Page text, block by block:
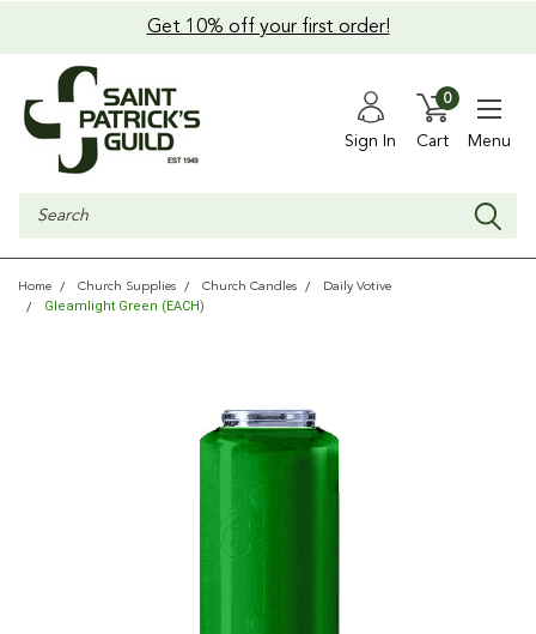
Get 10% off your first order!
Sign In Cart
0
Menu
Search
Home Church Supplies Church Candles Daily Votive
Gleamlight Green (EACH)